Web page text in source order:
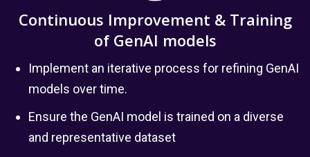
Continuous Improvement & Training
of GenAI models
Implement an iterative process for refining GenAI
models over time.
Ensure the GenAI model is trained on a diverse
and representative dataset